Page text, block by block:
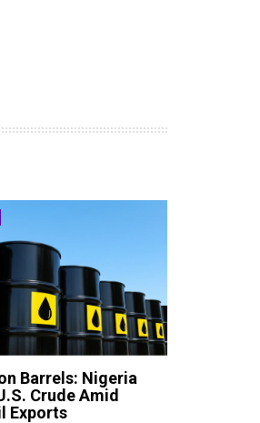
Barrels: Nigeria
Crude Amid
Exports